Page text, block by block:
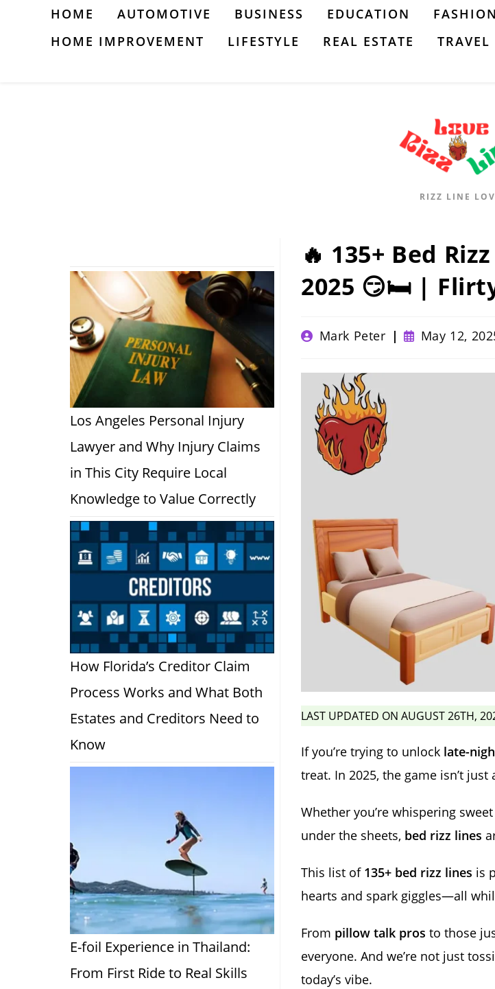
HOME AUTOMOTIVE BUSINESS EDUCATION FASHION
HOME IMPROVEMENT
LIFESTYLE REAL ESTATE TRAVEL
RIZZ LINE
🔥 135+ Bed
2025 😏🛏️ |
PostMark Peter
Post
published:
May 12,
LAST UPDATED ON AUGUST 26TH,
If you’re trying to unlock late-
treat. In 2025, the game isn’t
Whether you’re whispering
under the sheets, bed rizz lines
This list of 135+ bed rizz lines is
hearts and spark giggles—all
From pillow talk pros to those
everyone. And we’re not just
today’s vibe.
Los Angeles Personal Injury
Lawyer and Why Injury Claims
in This City Require Local
Knowledge to Value Correctly
How Florida’s Creditor Claim
Process Works and What Both
Estates and Creditors Need to
Know
E-foil Experience in Thailand:
From First Ride to Real Skills